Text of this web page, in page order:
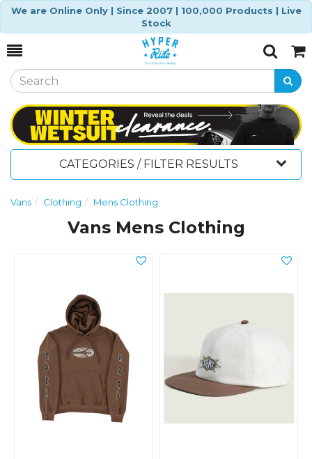
We are Online Only | Since 2007 | 100,000 Products | Live
Stock
Toggle
SearchCart
CATEGORIES / FILTER RESULTS
Vans Clothing Mens Clothing
Vans Mens Clothing